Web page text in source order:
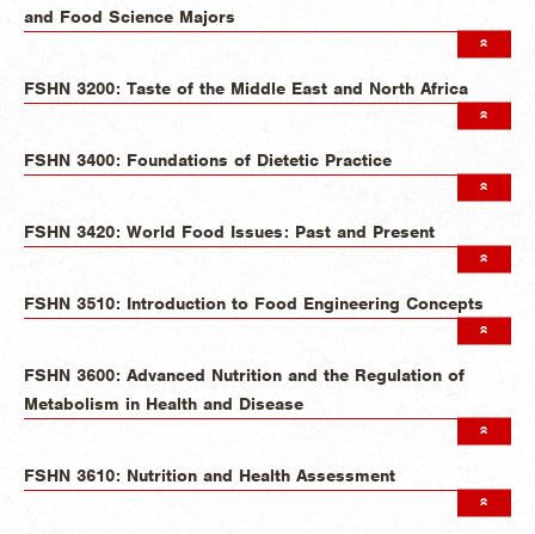
and Food Science Majors
FSHN 3200: Taste of the Middle East and North Africa
FSHN 3400: Foundations of Dietetic Practice
FSHN 3420: World Food Issues: Past and Present
FSHN 3510: Introduction to Food Engineering Concepts
FSHN 3600: Advanced Nutrition and the Regulation of
Metabolism in Health and Disease
FSHN 3610: Nutrition and Health Assessment